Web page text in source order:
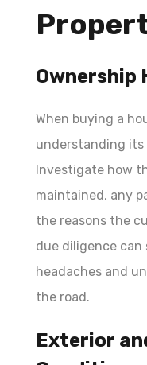
Ownership
When buying a
understanding its
Investigate how
maintained, any
the reasons the
due diligence can
headaches and
the road.
Exterior